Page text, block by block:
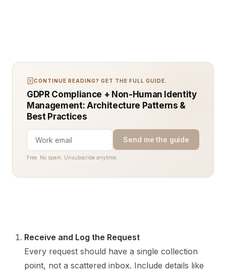
CONTINUE READING? GET THE FULL GUIDE.
GDPR Compliance + Non-Human Identity
Management: Architecture Patterns &
Best Practices
Send me the guide
Free. No spam. Unsubscribe anytime.
Receive and Log the Request
Every request should have a single collection
point, not a scattered inbox. Include details like